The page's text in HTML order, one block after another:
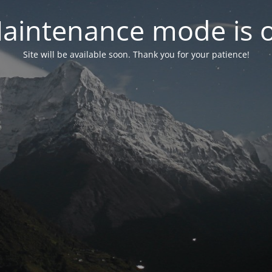
mode is
Site will be available soon. Thank you for your patience!